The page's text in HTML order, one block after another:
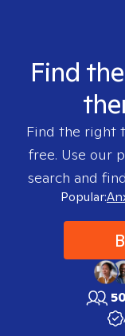
Find
Find the right
free. Use our
search and
Popular: